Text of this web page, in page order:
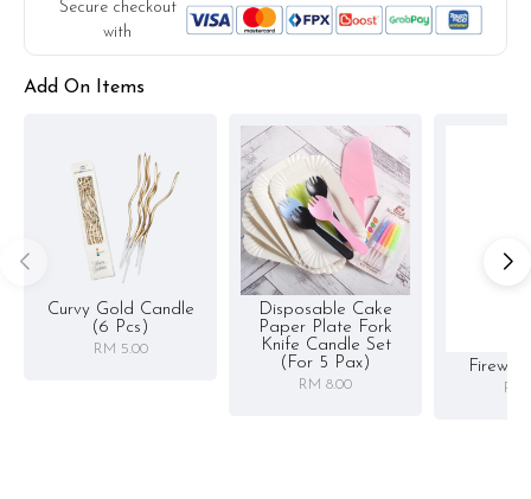
Secure checkout
with
Add On Items
Curvy Gold Candle
(6 Pcs)
RM 5.00
Disposable Cake
Paper Plate Fork
Knife Candle Set
(for 5 Pax)
RM 8.00 RM